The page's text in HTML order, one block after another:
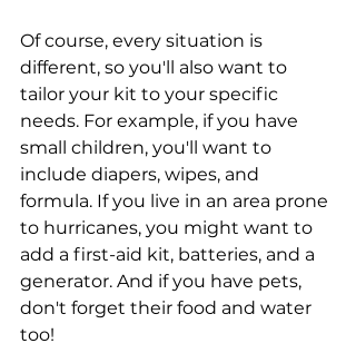
Of course, every situation is
different, so you'll also want to
tailor your kit to your specific
needs. For example, if you have
small children, you'll want to
include diapers, wipes, and
formula. If you live in an area prone
to hurricanes, you might want to
add a first-aid kit, batteries, and a
generator. And if you have pets,
don't forget their food and water
too!